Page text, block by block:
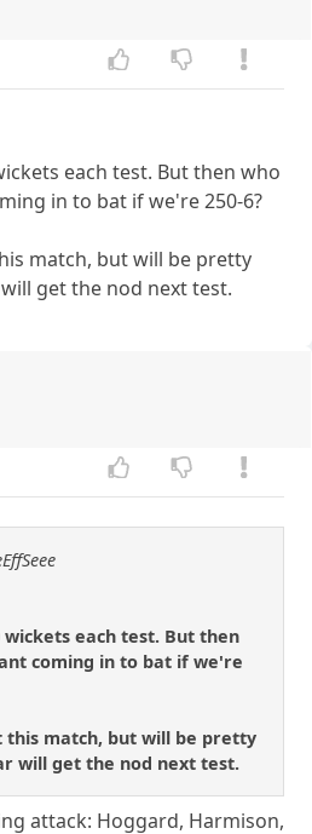
each test. But then who
in to bat if we're 250-6?
match, but will be pretty
get the nod next test.
each test. But then
coming in to bat if we're
this match, but will be pretty
will get the nod next test.
attack: Hoggard, Harmison,